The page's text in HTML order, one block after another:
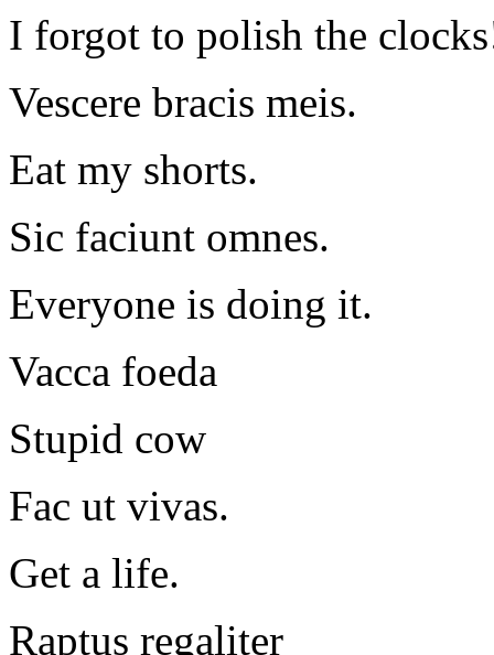
I forgot to polish the
Vescere bracis meis.
Eat my shorts.
Sic faciunt omnes.
Everyone is doing it.
Vacca foeda
Stupid cow
Fac ut vivas.
Get a life.
Raptus regaliter